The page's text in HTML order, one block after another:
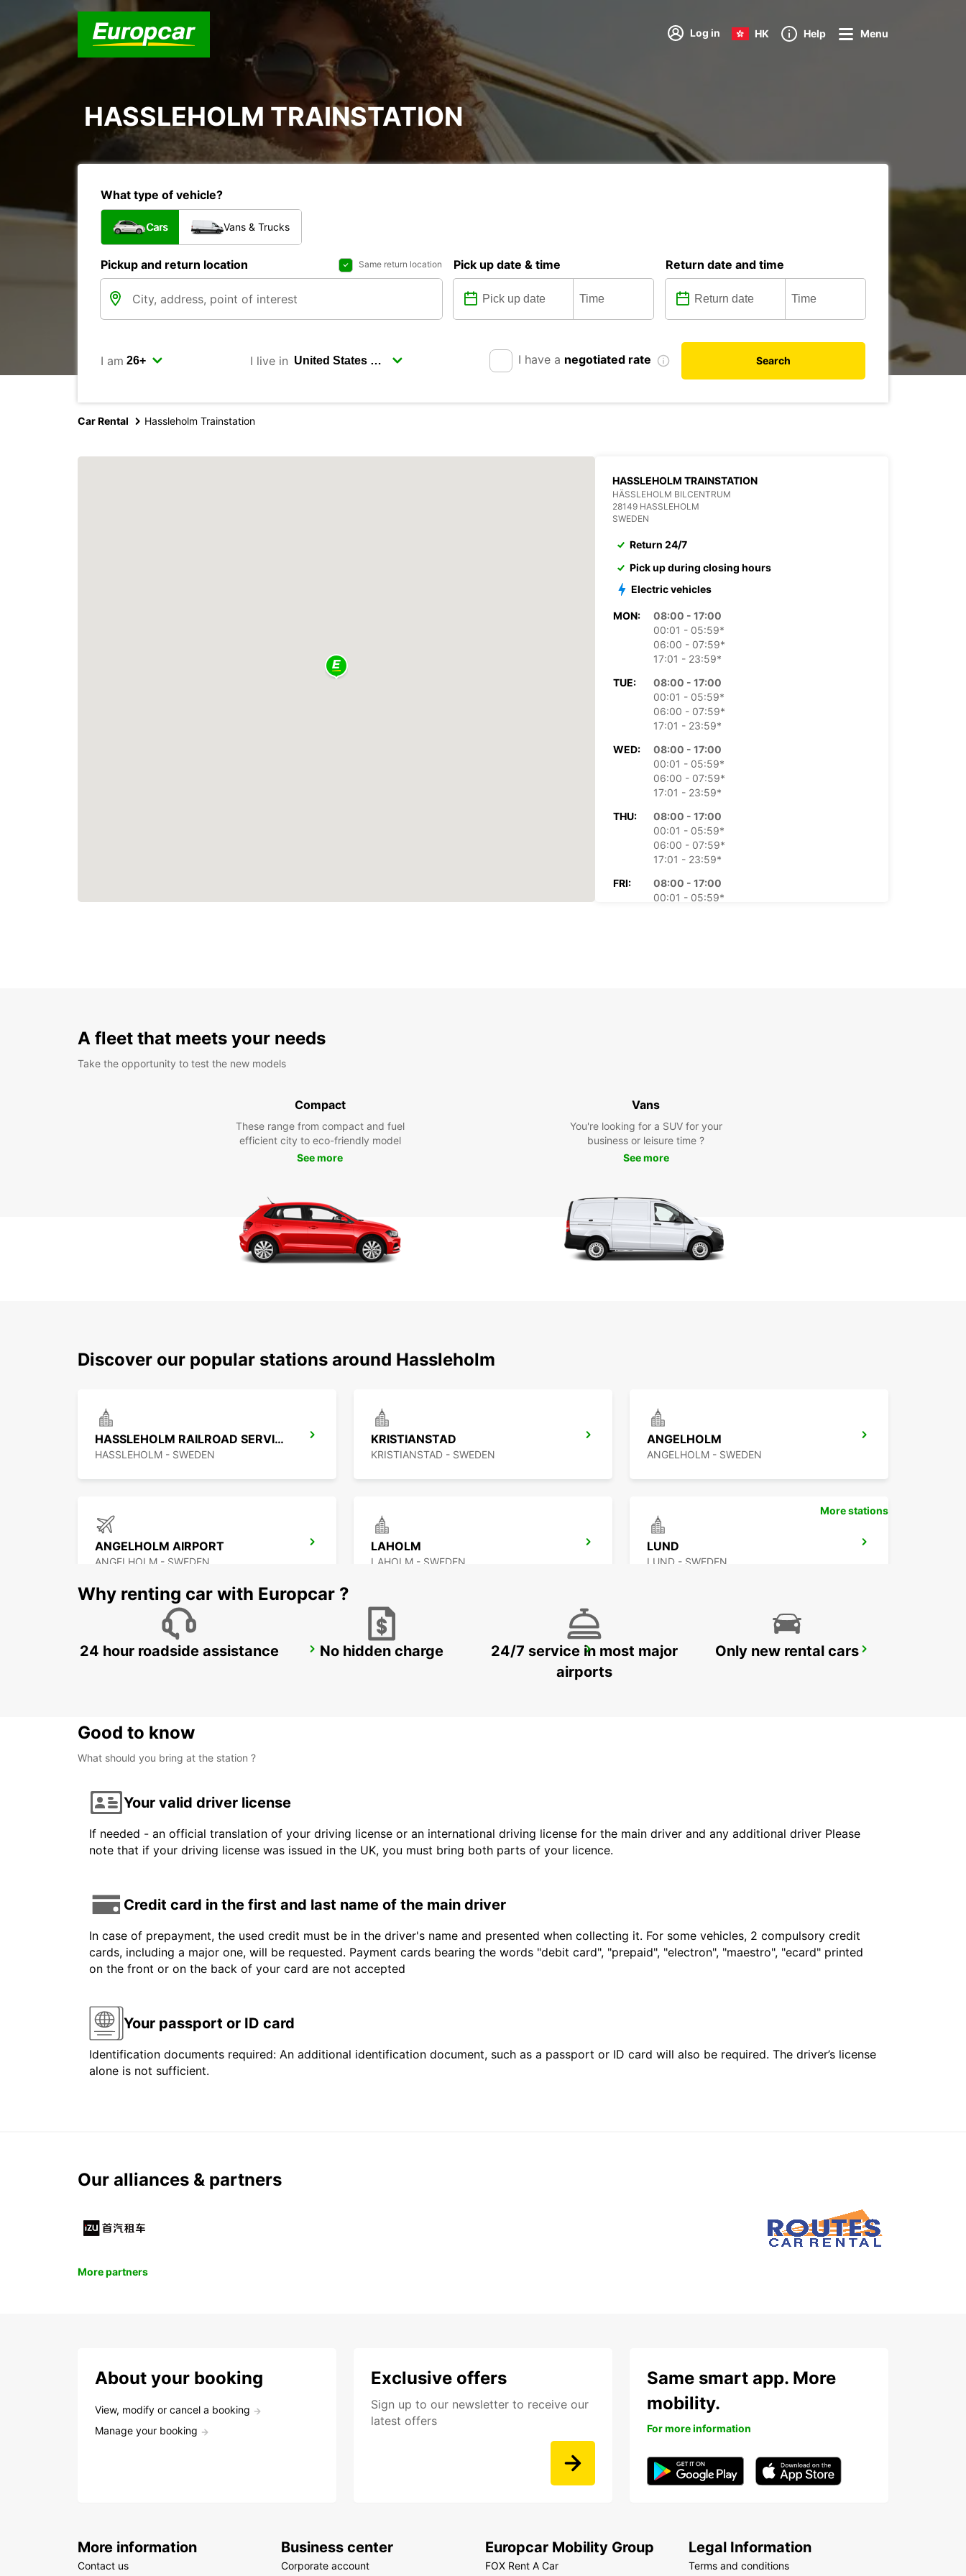
Log in HK Help Menu
HASSLEHOLM TRAINSTATION
What type of vehicle?
Cars Vans & Trucks
Pickup and return location Same return location Pick up date & time Return date and time
I am I live in I have a negotiated rate Search
Car Rental Hassleholm Trainstation
HASSLEHOLM TRAINSTATION
HÄSSLEHOLM BILCENTRUM
28149 HASSLEHOLM
SWEDEN
Return 24/7
Pick up during closing hours
Electric vehicles
MON:
08:00 - 17:00
00:01 - 05:59*
06:00 - 07:59*
17:01 - 23:59*
TUE:
08:00 - 17:00
00:01 - 05:59*
06:00 - 07:59*
17:01 - 23:59*
WED:
08:00 - 17:00
00:01 - 05:59*
06:00 - 07:59*
17:01 - 23:59*
THU:
08:00 - 17:00
00:01 - 05:59*
06:00 - 07:59*
17:01 - 23:59*
FRI:
08:00 - 17:00
00:01 - 05:59*
Itinerary
A fleet that meets your needs
Take the opportunity to test the new models
Compact
These range from compact and fuel
efficient city to eco-friendly model
See more
Vans
You're looking for a SUV for your
business or leisure time ?
See more
Discover our popular stations around Hassleholm
HASSLEHOLM RAILROAD SERVICE
HASSLEHOLM - SWEDEN
KRISTIANSTAD
KRISTIANSTAD - SWEDEN
ANGELHOLM
ANGELHOLM - SWEDEN
ANGELHOLM AIRPORT
ANGELHOLM - SWEDEN
LAHOLM
LAHOLM - SWEDEN
LUND
LUND - SWEDEN
LANDSKRONA HELSINGBORG HELSINGOER
More stations
Why renting car with Europcar ?
24 hour roadside assistance No hidden charge
24/7 service in most major
airports
Only new rental cars
Good to know
What should you bring at the station ?
Your valid driver license
If needed - an official translation of your driving license or an international driving license for the main driver and any additional driver Please
note that if your driving license was issued in the UK, you must bring both parts of your licence.
Credit card in the first and last name of the main driver
In case of prepayment, the used credit must be in the driver's name and presented when collecting it. For some vehicles, 2 compulsory credit
cards, including a major one, will be requested. Payment cards bearing the words "debit card", "prepaid", "electron", "maestro", "ecard" printed
on the front or on the back of your card are not accepted
Your passport or ID card
Identification documents required: An additional identification document, such as a passport or ID card will also be required. The driver’s license
alone is not sufficient.
Our alliances & partners
More partners
About your booking
View, modify or cancel a booking
Manage your booking
Exclusive offers
Sign up to our newsletter to receive our
latest offers
Same smart app. More
mobility.
For more information
More information
Contact us
Business center
Corporate account
Europcar Mobility Group
FOX Rent A Car
Legal Information
Terms and conditions